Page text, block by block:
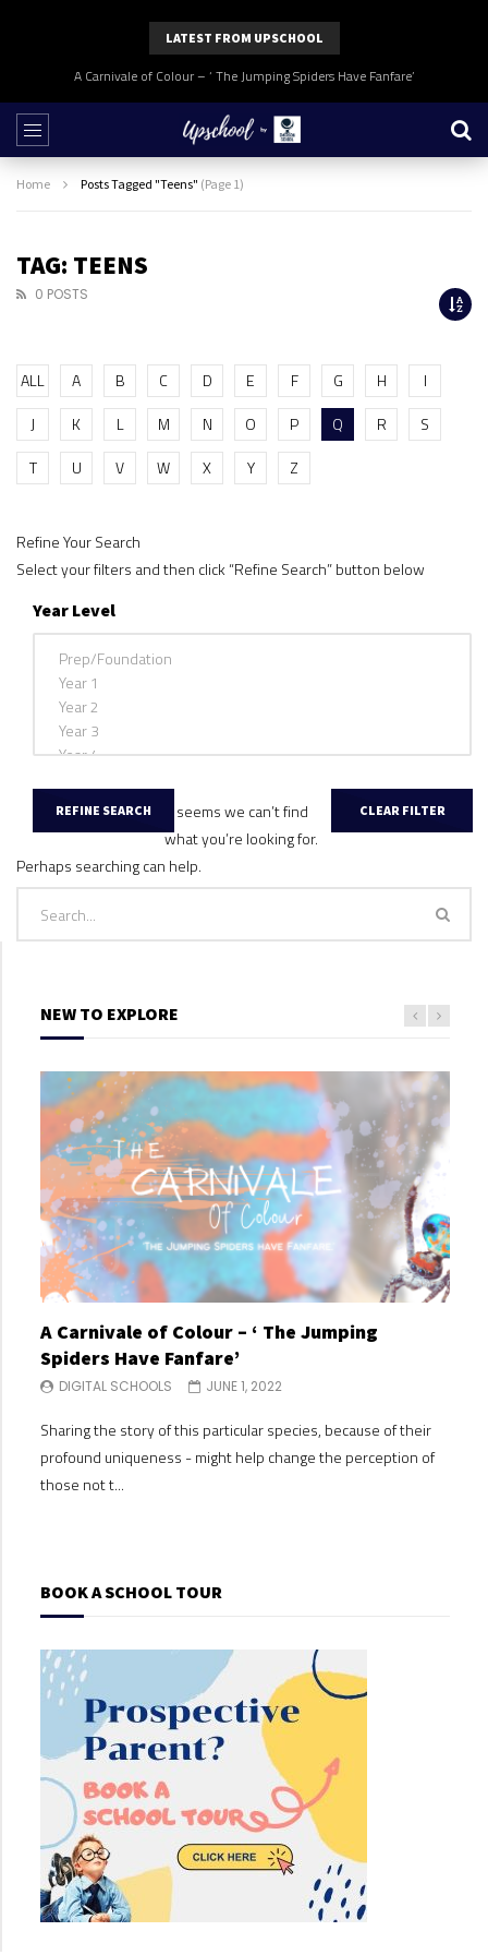
LATEST FROM UPSCHOOL
A Carnivale of Colour – ‘ The Jumping Spiders Have Fanfare’
Home Posts Tagged "Teens" (Page 1)
TAG: TEENS
0 POSTS
ALL A B C D E F G H
I
J
K L M N O P Q R
S
T
U V W X Y Z
Refine Your Search
Select your filters and then click “Refine Search” button below
Year Level
It seems we can’t find
what you’re looking for.
Perhaps searching can help.
NEW TO EXPLORE
A Carnivale of Colour – ‘ The Jumping
Spiders Have Fanfare’
DIGITAL SCHOOLS JUNE 1, 2022
Sharing the story of this particular species, because of their
profound uniqueness - might help change the perception of
those not t...
BOOK A SCHOOL TOUR